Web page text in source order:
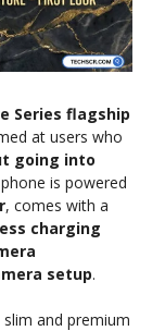
Series flagship
at users who
going into
is powered
, comes with a
charging
setup.
and premium